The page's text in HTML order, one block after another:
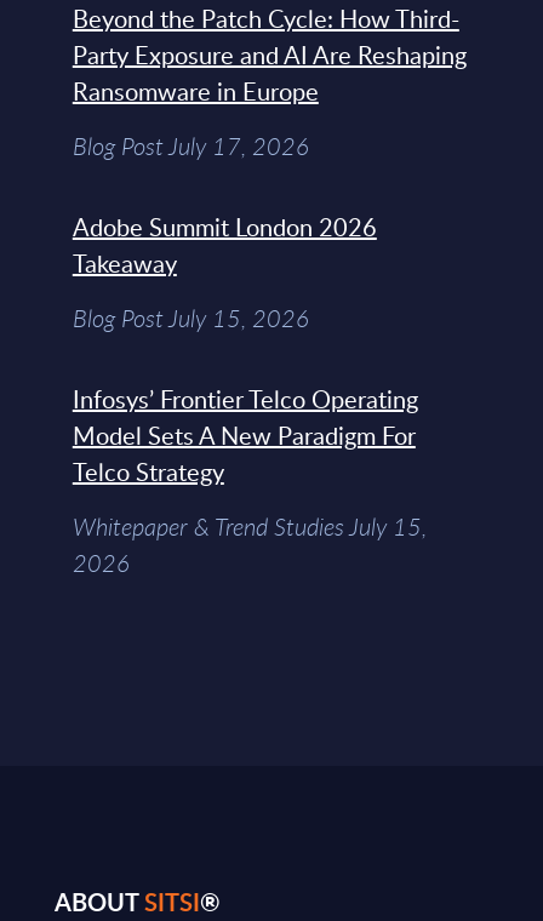
Beyond the Patch Cycle: How Third-
Party Exposure and AI Are Reshaping
Ransomware in Europe
Blog Post July 17, 2026
Adobe Summit London 2026
Takeaway
Blog Post July 15, 2026
Infosys’ Frontier Telco Operating
Model Sets A New Paradigm For
Telco Strategy
Whitepaper & Trend Studies July 15,
2026
ABOUTSITSI®